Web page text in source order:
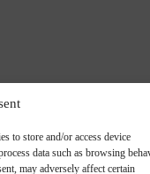
to store and/or access device
data such as browsing
may adversely affect certain